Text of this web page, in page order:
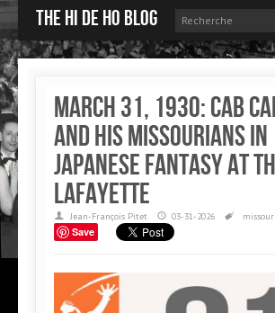
The Hi de Ho blog
March 31, 1930: Cab
and his Missourians in
Japanese Fantasy at
Lafayette
Jean-François Pitet 03-31-2026
Save